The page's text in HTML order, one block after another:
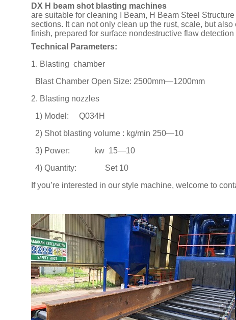
DX H beam shot blasting machines
are suitable for cleaning I Beam, H Beam Steel
sections. It can not only clean up the rust, scale, but
finish, prepared for surface nondestructive flaw
Technical Parameters:
1. Blasting chamber
Blast Chamber Open Size: 2500mm—1200mm
2. Blasting nozzles
1) Model: Q034H
2) Shot blasting volume : kg/min 250—10
3) Power: kw 15—10
4) Quantity: Set 10
If you’re interested in our style machine, welcome to